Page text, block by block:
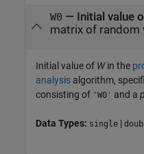
W0 — Initial value
matrix of random
Initial value of Win the
analysis algorithm,
consisting of 'W0' and a p
Data Types: single |